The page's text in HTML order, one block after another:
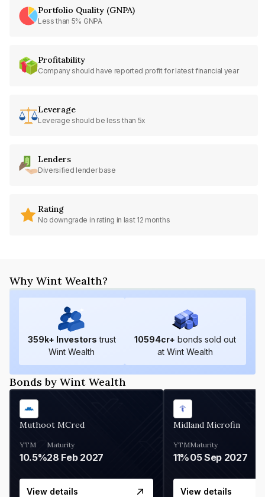
Portfolio Quality (GNPA)
Less than 5% GNPA
Profitability
Company should have reported profit for latest financial year
Leverage
Leverage should be less than 5x
Lenders
Diversified lender base
Rating
No downgrade in rating in last 12 months
Why Wint Wealth?
359k+ Investors trust
Wint Wealth
10594cr+ bonds sold out
at Wint Wealth
Bonds by Wint Wealth
Muthoot MCred
YTM
10.5%
Maturity
28 Feb 2027
View details
Midland Microfin
YTM
11%
Maturity
05 Sep 2027
View details